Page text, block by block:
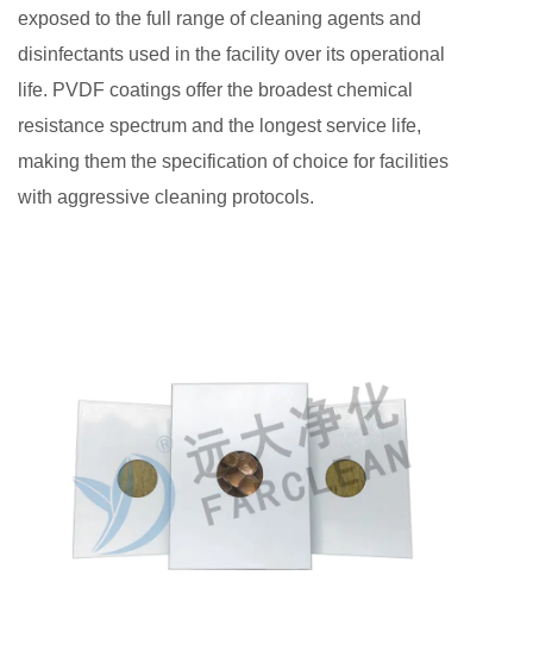
exposed to the full range of cleaning agents and
disinfectants used in the facility over its operational
life. PVDF coatings offer the broadest chemical
resistance spectrum and the longest service life,
making them the specification of choice for facilities
with aggressive cleaning protocols.